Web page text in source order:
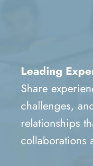
Leading
Share
challenges,
relationships
collaborations